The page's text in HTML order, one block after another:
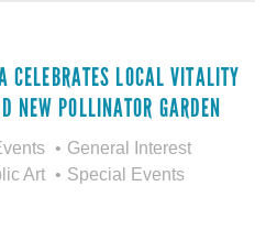
CELEBRATES LOCAL VITALITY
NEW POLLINATOR GARDEN
General Interest
Art Special Events